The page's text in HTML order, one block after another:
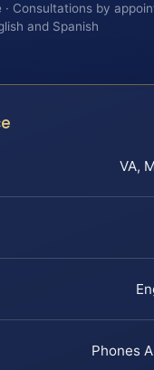
Consultations by
and Spanish
VA,
Phones